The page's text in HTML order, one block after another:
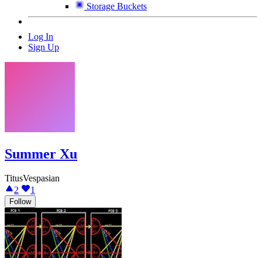
Storage Buckets
Log In
Sign Up
Summer Xu
TitusVespasian
2
1
Follow